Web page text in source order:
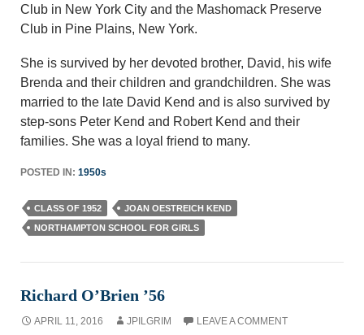
Club in New York City and the Mashomack Preserve
Club in Pine Plains, New York.
She is survived by her devoted brother, David, his wife
Brenda and their children and grandchildren. She was
married to the late David Kend and is also survived by
step-sons Peter Kend and Robert Kend and their
families. She was a loyal friend to many.
POSTED IN: 1950s
CLASS OF 1952
JOAN OESTREICH KEND
NORTHAMPTON SCHOOL FOR GIRLS
Richard O’Brien ’56
APRIL 11, 2016 JPILGRIM LEAVE A COMMENT